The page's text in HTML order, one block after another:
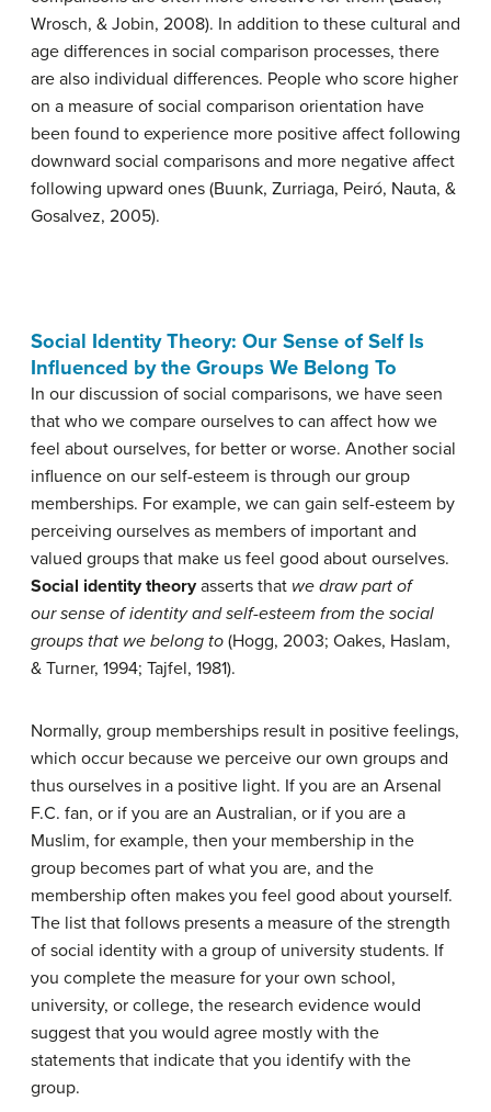
Wrosch, & Jobin, 2008). In addition to these cultural and
age differences in social comparison processes, there
are also individual differences. People who score higher
on a measure of social comparison orientation have
been found to experience more positive affect following
downward social comparisons and more negative affect
following upward ones (Buunk, Zurriaga, Peiró, Nauta, &
Gosalvez, 2005).
Social Identity Theory: Our Sense of Self Is
Influenced by the Groups We Belong To
In our discussion of social comparisons, we have seen
that who we compare ourselves to can affect how we
feel about ourselves, for better or worse. Another social
influence on our self-esteem is through our group
memberships. For example, we can gain self-esteem by
perceiving ourselves as members of important and
valued groups that make us feel good about ourselves.
Social identity theoryasserts that we draw part of
our sense of identity and self-esteem from the social
groups that we belong to (Hogg, 2003; Oakes, Haslam,
& Turner, 1994; Tajfel, 1981).
Normally, group memberships result in positive feelings,
which occur because we perceive our own groups and
thus ourselves in a positive light. If you are an Arsenal
F.C. fan, or if you are an Australian, or if you are a
Muslim, for example, then your membership in the
group becomes part of what you are, and the
membership often makes you feel good about yourself.
The list that follows presents a measure of the strength
of social identity with a group of university students. If
you complete the measure for your own school,
university, or college, the research evidence would
suggest that you would agree mostly with the
statements that indicate that you identify with the
group.